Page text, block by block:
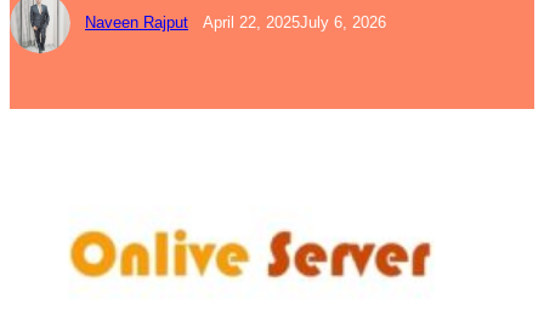
Naveen Rajput April 22, 2025July 6, 2026